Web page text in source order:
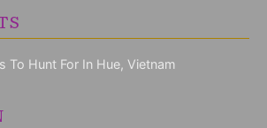
To Hunt For In Hue, Vietnam